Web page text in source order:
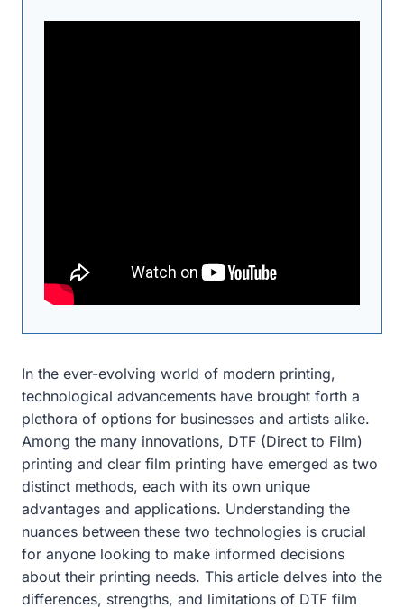
In the ever-evolving world of modern printing,
technological advancements have brought forth a
plethora of options for businesses and artists alike.
Among the many innovations, DTF (Direct to Film)
printing and clear film printing have emerged as two
distinct methods, each with its own unique
advantages and applications. Understanding the
nuances between these two technologies is crucial
for anyone looking to make informed decisions
about their printing needs. This article delves into the
differences, strengths, and limitations of DTF film